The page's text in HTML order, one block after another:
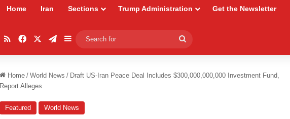
Home Iran Sections Trump Administration Get the Newsletter
RSSFacebookTelegram
Sidebar
for
Home / World News / Draft US-Iran Peace Deal Includes $300,000,000,000 Investment Fund,
Report Alleges
Featured World News